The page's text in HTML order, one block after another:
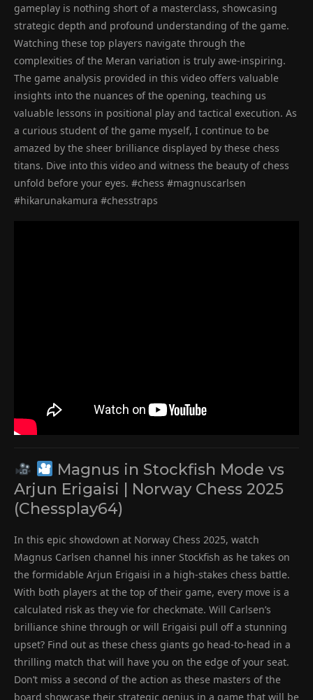
gameplay is nothing short of a masterclass, showcasing
strategic depth and profound understanding of the game.
Watching these top players navigate through the
complexities of the Meran variation is truly awe-inspiring.
The game analysis provided in this video offers valuable
insights into the nuances of the opening, teaching us
valuable lessons in positional play and tactical execution. As
a curious student of the game myself, I continue to be
amazed by the sheer brilliance displayed by these chess
titans. Dive into this video and witness the beauty of chess
unfold before your eyes. #chess #magnuscarlsen
#hikarunakamura #chesstraps
Magnus in Stockfish Mode vs
Arjun Erigaisi | Norway Chess 2025
(Chessplay64)
In this epic showdown at Norway Chess 2025, watch
Magnus Carlsen channel his inner Stockfish as he takes on
the formidable Arjun Erigaisi in a high-stakes chess battle.
With both players at the top of their game, every move is a
calculated risk as they vie for checkmate. Will Carlsen’s
brilliance shine through or will Erigaisi pull off a stunning
upset? Find out as these chess giants go head-to-head in a
thrilling match that will have you on the edge of your seat.
Don’t miss a second of the action as these masters of the
board showcase their strategic genius in a game that will be